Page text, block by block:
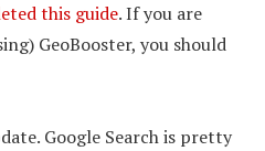
this guide. If you are
GeoBooster, you should
Google Search is pretty